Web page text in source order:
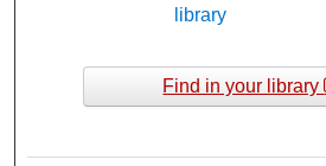
library
Find in your library